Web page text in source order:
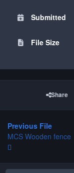
Submitted
File Size
Share
Previous File
MCS Wooden fence